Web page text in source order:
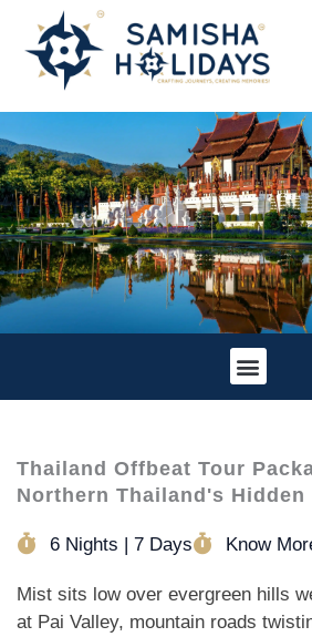
content
Thailand Offbeat Tour
Northern Thailand's Hidden
6 Nights | 7 Days Know
Mist sits low over evergreen hills
at Pai Valley, mountain roads